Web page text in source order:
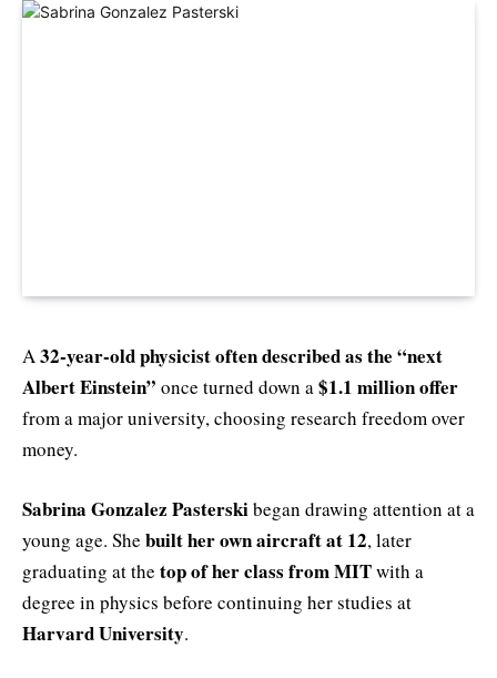
A32‑year‑old physicist often described as the “next
Albert Einstein” once turned down a$1.1 million offer
from a major university, choosing research freedom over
money.
Sabrina Gonzalez Pasterskibegan drawing attention at a
young age. She built her own aircraft at 12, later
graduating at the top of her class from MITwith a
degree in physics before continuing her studies at
Harvard University.